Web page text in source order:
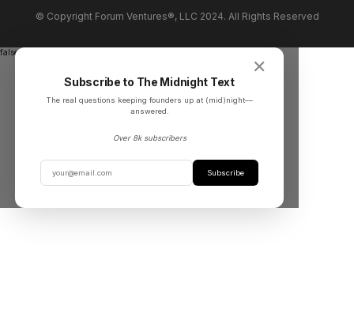
© Copyright Forum Ventures®, LLC 2024. All Rights Reserved
✕
Subscribe to The Midnight Text
The real questions keeping founders up at (mid)night––
answered.
Over 8k subscribers
Subscribe
false